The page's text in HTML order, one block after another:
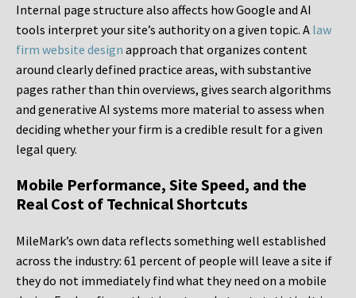
Internal page structure also affects how Google and AI
tools interpret your site’s authority on a given topic. A law
firm website design approach that organizes content
around clearly defined practice areas, with substantive
pages rather than thin overviews, gives search algorithms
and generative AI systems more material to assess when
deciding whether your firm is a credible result for a given
legal query.
Mobile Performance, Site Speed, and the
Real Cost of Technical Shortcuts
MileMark’s own data reflects something well established
across the industry: 61 percent of people will leave a site if
they do not immediately find what they need on a mobile